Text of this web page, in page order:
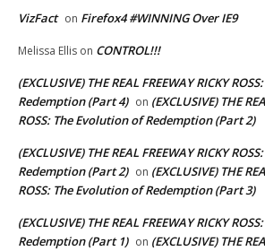
VizFact on Firefox4 #WINNING Over IE9
Melissa Ellis on CONTROL!!!
(EXCLUSIVE) THE REAL FREEWAY RICKY
Redemption (Part 4) on (EXCLUSIVE) THE
ROSS: The Evolution of Redemption (Part 2)
(EXCLUSIVE) THE REAL FREEWAY RICKY
Redemption (Part 2) on (EXCLUSIVE) THE
ROSS: The Evolution of Redemption (Part 3)
(EXCLUSIVE) THE REAL FREEWAY RICKY
Redemption (Part 1) on (EXCLUSIVE) THE